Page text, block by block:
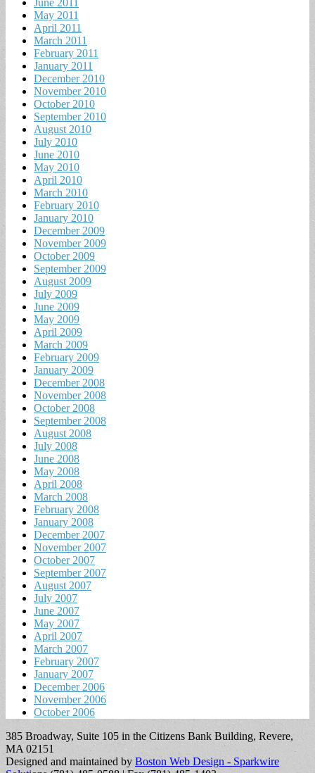
May 2011
April 2011
March 2011
February 2011
January 2011
December 2010
November 2010
October 2010
September 2010
August 2010
July 2010
June 2010
May 2010
April 2010
March 2010
February 2010
January 2010
December 2009
November 2009
October 2009
September 2009
August 2009
July 2009
June 2009
May 2009
April 2009
March 2009
February 2009
January 2009
December 2008
November 2008
October 2008
September 2008
August 2008
July 2008
June 2008
May 2008
April 2008
March 2008
February 2008
January 2008
December 2007
November 2007
October 2007
September 2007
August 2007
July 2007
June 2007
May 2007
April 2007
March 2007
February 2007
January 2007
December 2006
November 2006
October 2006
385 Broadway, Suite 105 in the Citizens Bank Building, Revere,
MA 02151
Designed and maintained by Boston Web Design - Sparkwire